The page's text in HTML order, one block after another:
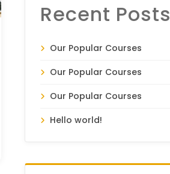
Recent Posts
Our Popular Courses
Our Popular Courses
Our Popular Courses
Hello world!